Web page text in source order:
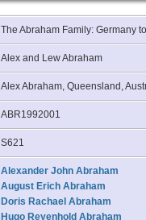
The Abraham Family: Germany
Alex and Lew Abraham
Alex Abraham, Queensland,
ABR1992001
S621
Alexander John Abraham
August Erich Abraham
Doris Rachael Abraham
Hugo Reyenhold Abraham